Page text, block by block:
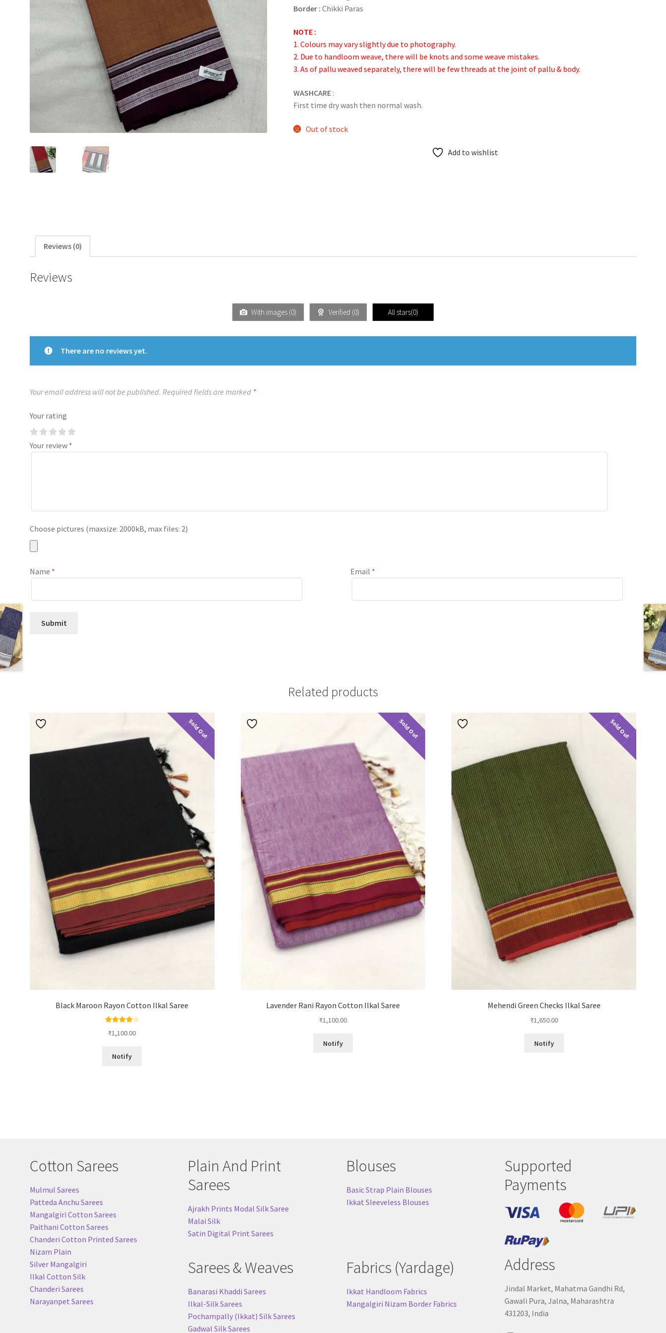
Border : Chikki Paras
NOTE :
1. Colours may vary slightly due to photography.
2. Due to handloom weave, there will be knots and some weave mistakes.
3. As of pallu weaved separately, there will be few threads at the joint of pallu & body.
WASHCARE :
First time dry wash then normal wash.
Out of stock
Add to wishlist
Reviews (0)
Reviews
With images (0) Verified (0) All stars(0)
There are no reviews yet.
Your email address will not be published. Required fields are marked *
Your rating
Your review *
Choose pictures (maxsize: 2000kB, max files: 2)
Name * Email *
Related products
Sold Out
Black Maroon Rayon Cotton Ilkal Saree
out of 5
₹1,100.00
Notify
Sold Out
Lavender Rani Rayon Cotton Ilkal Saree
₹1,100.00
Notify
Sold Out
Mehendi Green Checks Ilkal Saree
₹1,650.00
Notify
Cotton Sarees
Mulmul Sarees
Patteda Anchu Sarees
Mangalgiri Cotton Sarees
Paithani Cotton Sarees
Chanderi Cotton Printed Sarees
Nizam Plain
Silver Mangalgiri
Ilkal Cotton Silk
Chanderi Sarees
Narayanpet Sarees
Plain And Print
Sarees
Ajrakh Prints Modal Silk Saree
Malai Silk
Satin Digital Print Sarees
Sarees & Weaves
Banarasi Khaddi Sarees
Ilkal-Silk Sarees
Pochampally (Ikkat) Silk Sarees
Gadwal Silk Sarees
Blouses
Basic Strap Plain Blouses
Ikkat Sleeveless Blouses
Fabrics (Yardage)
Ikkat Handloom Fabrics
Mangalgiri Nizam Border Fabrics
Supported
Payments
Address
Jindal Market, Mahatma Gandhi Rd,
Gawali Pura, Jalna, Maharashtra
431203, India